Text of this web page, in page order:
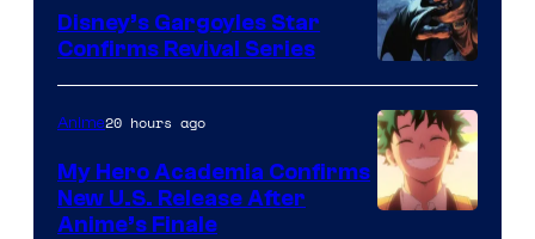
Khara
Disney
Disney’s Gargoyles Star
Confirms Revival Series
Anime20 hours ago
My Hero Academia Confirms
New U.S. Release After
Anime’s Finale